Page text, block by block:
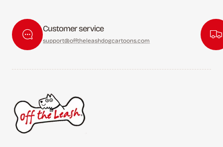
Customer service
support@offtheleashdogcartoons.com